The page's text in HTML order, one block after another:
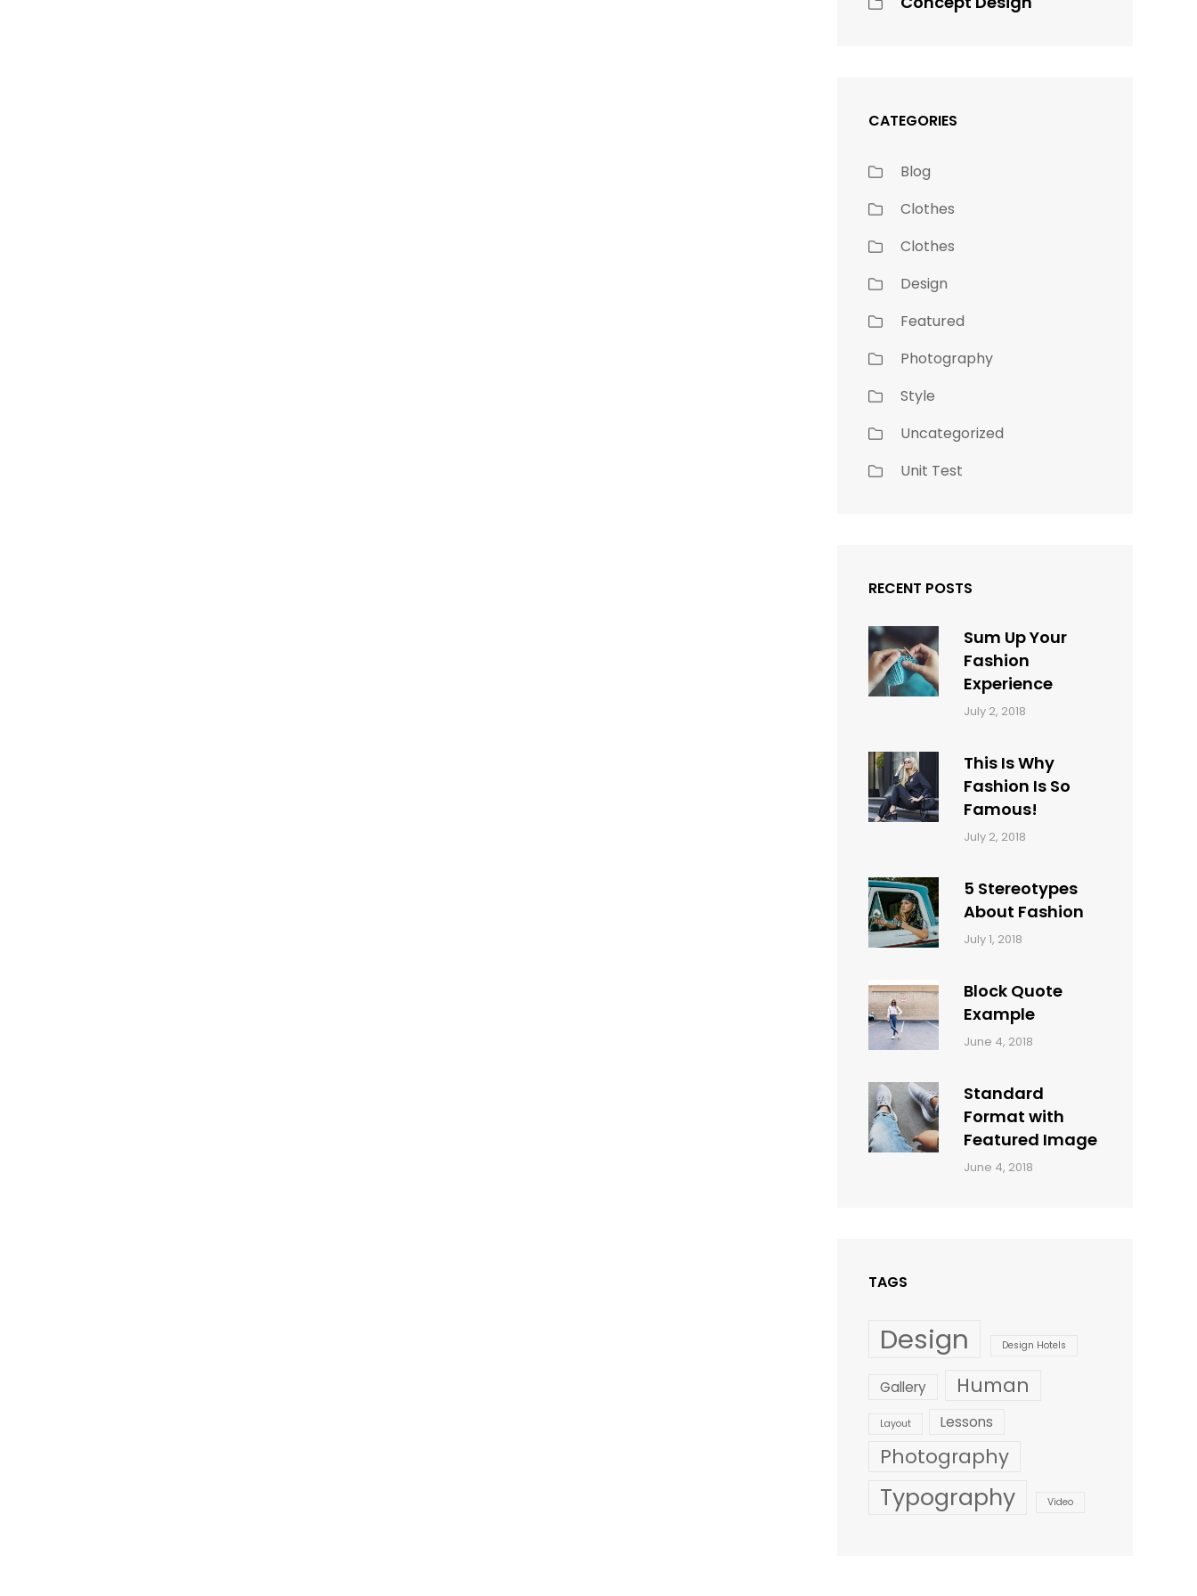
CATEGORIES
Blog
Clothes
Clothes
Design
Featured
Photography
Style
Uncategorized
Unit Test
RECENT POSTS
Sum Up Your
Fashion
Experience
Categories:
Tags:
July 2, 2018
This Is Why
Fashion Is So
Famous!
Categories:
Tags:
July 2, 2018
5 Stereotypes
About Fashion
Categories:
Tags:
July 1, 2018
Block Quote
Example
Categories:
June 4, 2018
Standard
Format with
Featured Image
Categories:
June 4, 2018
TAGS
Design Design Hotels
Gallery Human
Layout Lessons
Photography
Typography Video